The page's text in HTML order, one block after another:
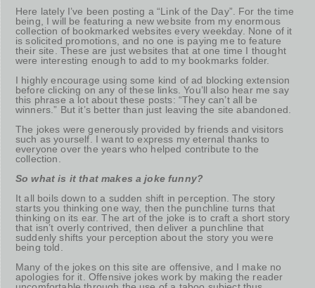
Here lately I’ve been posting a “Link of the Day”. For the time
being, I will be featuring a new website from my enormous
collection of bookmarked websites every weekday. None of it
is solicited promotions, and no one is paying me to feature
their site. These are just websites that at one time I thought
were interesting enough to add to my bookmarks folder.
I highly encourage using some kind of ad blocking extension
before clicking on any of these links. You’ll also hear me say
this phrase a lot about these posts: “They can’t all be
winners.” But it’s better than just leaving the site abandoned.
The jokes were generously provided by friends and visitors
such as yourself. I want to express my eternal thanks to
everyone over the years who helped contribute to the
collection.
So what is it that makes a joke funny?
It all boils down to a sudden shift in perception. The story
starts you thinking one way, then the punchline turns that
thinking on its ear. The art of the joke is to craft a short story
that isn’t overly contrived, then deliver a punchline that
suddenly shifts your perception about the story you were
being told.
Many of the jokes on this site are offensive, and I make no
apologies for it. Offensive jokes work by making the reader